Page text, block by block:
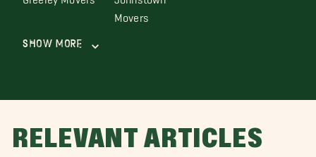
Movers
Show More
RELEVANT ARTICLES